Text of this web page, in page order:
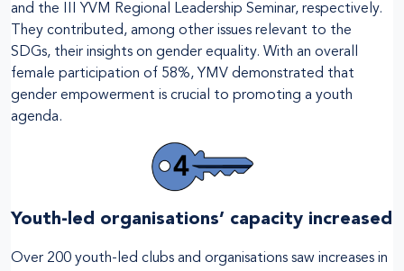
and the III YVM Regional Leadership Seminar, respectively.
They contributed, among other issues relevant to the
SDGs, their insights on gender equality. With an overall
female participation of 58%, YMV demonstrated that
gender empowerment is crucial to promoting a youth
agenda.
Youth-led organisations’ capacity increased
Over 200 youth-led clubs and organisations saw increases in